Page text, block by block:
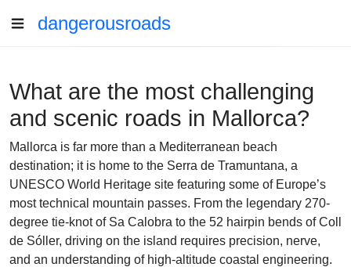
dangerousroads
What are the most challenging
and scenic roads in Mallorca?
Mallorca is far more than a Mediterranean beach
destination; it is home to the Serra de Tramuntana, a
UNESCO World Heritage site featuring some of Europe’s
most technical mountain passes. From the legendary 270-
degree tie-knot of Sa Calobra to the 52 hairpin bends of Coll
de Sóller, driving on the island requires precision, nerve,
and an understanding of high-altitude coastal engineering.